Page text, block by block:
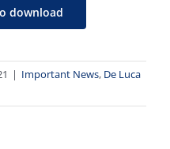
download
| Important News, De Luca